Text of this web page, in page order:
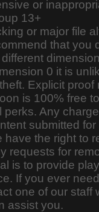
or
13+
or major file
that you
0 it is
Explicit proof
is 100% free
perks. Any
submitted
have the right to
requests for
is to provide
If you ever
one of our staff
assist you.